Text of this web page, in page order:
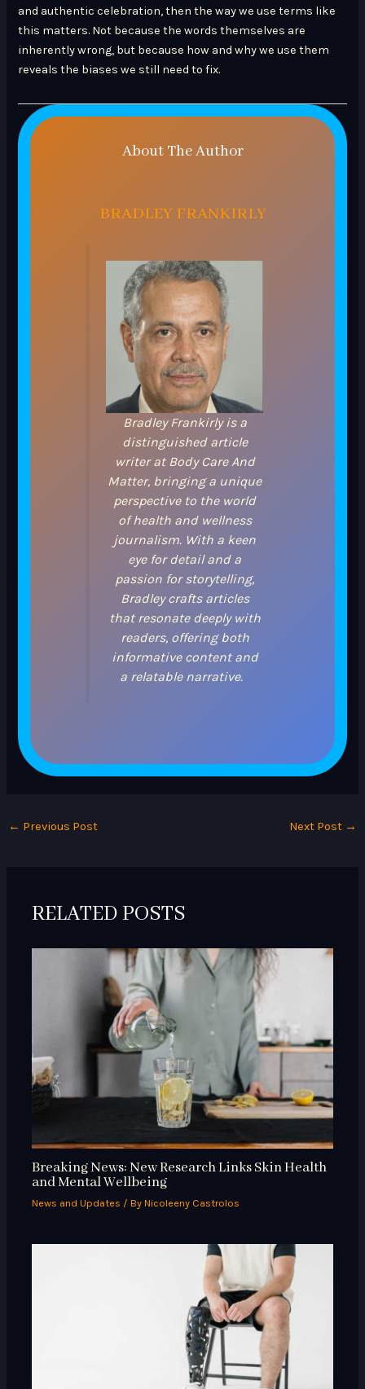
and authentic celebration, then the way we use terms like
this matters. Not because the words themselves are
inherently wrong, but because how and why we use them
reveals the biases we still need to fix.
About The Author
BRADLEY FRANKIRLY
Bradley Frankirly is a
distinguished article
writer at Body Care And
Matter, bringing a unique
perspective to the world
of health and wellness
journalism. With a keen
eye for detail and a
passion for storytelling,
Bradley crafts articles
that resonate deeply with
readers, offering both
informative content and
a relatable narrative.
← Previous Post Next Post →
RELATED POSTS
Breaking News: New Research Links Skin Health
and Mental Wellbeing
News and Updates / By Nicoleeny Castrolos